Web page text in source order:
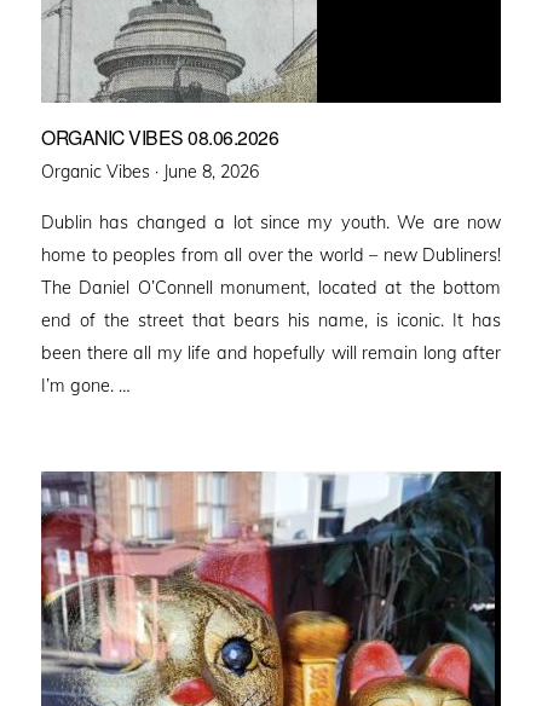
ORGANIC VIBES 08.06.2026
Organic Vibes · Posted
June 8, 2026
Dublin has changed a lot since my youth. We are now
home to peoples from all over the world – new Dubliners!
The Daniel O’Connell monument, located at the bottom
end of the street that bears his name, is iconic. It has
been there all my life and hopefully will remain long after
I’m gone. …